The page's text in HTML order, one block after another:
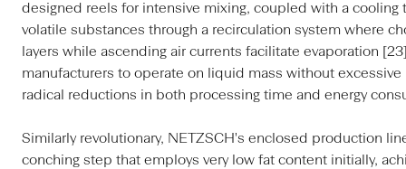
designed reels for intensive mixing, coupled with a cooling
volatile substances through a recirculation system where
layers while ascending air currents facilitate evaporation
manufacturers to operate on liquid mass without
radical reductions in both processing time and energy
Similarly revolutionary, NETZSCH's enclosed production
conching step that employs very low fat content initially,